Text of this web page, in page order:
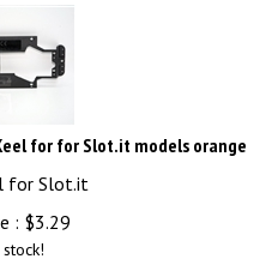
for for Slot.it models orange
for Slot.it
$3.29